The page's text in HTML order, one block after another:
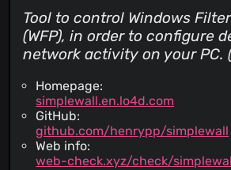
Tool to control Windows
(WFP), in order to configure
network activity on your PC.
Homepage:
simplewall.en.lo4d.com
GitHub:
github.com/henrypp/simplewall
Web info:
web-check.xyz/check/